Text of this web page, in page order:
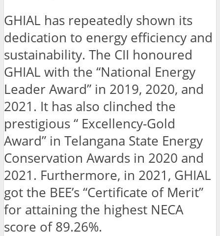
GHIAL has repeatedly shown its
dedication to energy efficiency and
sustainability. The CII honoured
GHIAL with the “National Energy
Leader Award” in 2019, 2020, and
2021. It has also clinched the
prestigious “ Excellency-Gold
Award” in Telangana State Energy
Conservation Awards in 2020 and
2021. Furthermore, in 2021, GHIAL
got the BEE’s “Certificate of Merit”
for attaining the highest NECA
score of 89.26%.